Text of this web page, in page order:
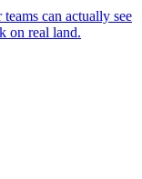
can actually see
on real land.